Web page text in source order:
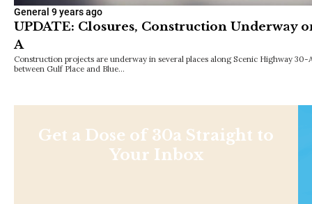
General 9 years ago
UPDATE: Closures, Construction Underway
A
Construction projects are underway in several places along Scenic Highway
between Gulf Place and Blue…
Get a Dose of 30a Straight to
Your Inbox